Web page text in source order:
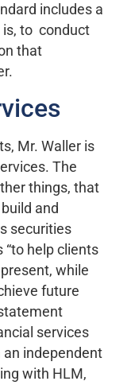
includes a
is, to conduct
that
Mr. Waller is
The
things, that
and
securities
“to help clients
while
future
services
an independent
with HLM,